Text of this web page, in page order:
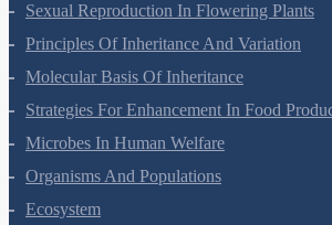
Sexual Reproduction In Flowering Plants
Principles Of Inheritance And Variation
Molecular Basis Of Inheritance
Strategies For Enhancement In Food
Microbes In Human Welfare
Organisms And Populations
Ecosystem